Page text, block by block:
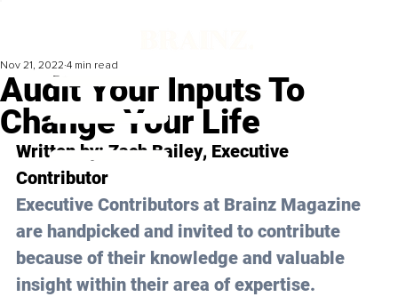
Audit Your Inputs To
Change Your Life
Nov 21, 2022 4 min read
Written by: Zach Bailey, Executive
Contributor
Executive Contributors at Brainz Magazine
are handpicked and invited to contribute
because of their knowledge and valuable
insight within their area of expertise.